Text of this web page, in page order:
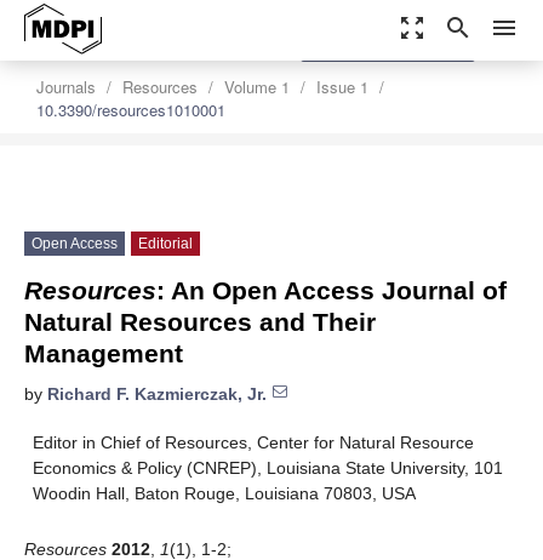
zoom_out_map search menu
Journals Resources Volume 1
Issue 1
10.3390/resources1010001
settings
Order Article Reprints
Open Access Editorial
Resources: An Open Access Journal of
Natural Resources and Their
Management
by Richard F. Kazmierczak, Jr.
Editor in Chief of Resources, Center for Natural Resource
Economics & Policy (CNREP), Louisiana State University, 101
Woodin Hall, Baton Rouge, Louisiana 70803, USA
Resources 2012 1(1), 1-2;